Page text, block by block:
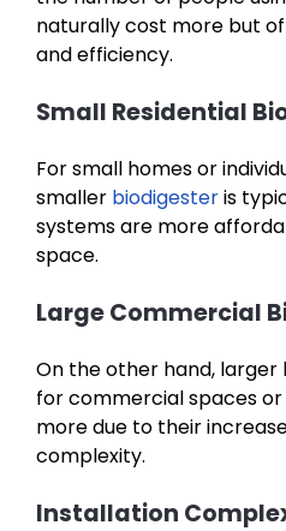
naturally cost more but
and efficiency.
Small Residential
For small homes or
smaller biodigesteris
systems are more
space.
Large Commercial
On the other hand, larger
for commercial spaces
more due to their
complexity.
Installation